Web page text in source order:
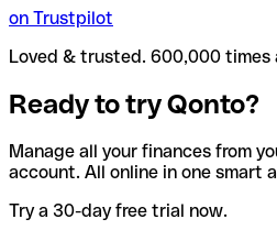
on Trustpilot
Loved & trusted. 600,000 times
Ready to try Qonto?
Manage all your finances from
account. All online in one smart
Try a 30-day free trial now.